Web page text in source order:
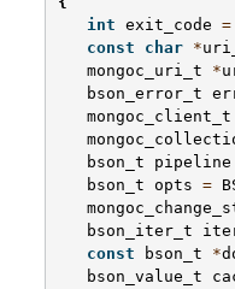
int exit_code =
const
char *
mongoc_uri_t
*
bson_error_t
mongoc_client_t
bson_t
pipeline
bson_t
opts =
bson_iter_t
const
bson_t *
bson_value_t